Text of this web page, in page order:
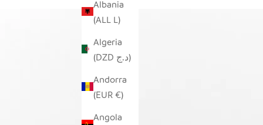
Albania
(ALL L)
Algeria
(DZD د.ج)
Andorra
(EUR €)
Angola